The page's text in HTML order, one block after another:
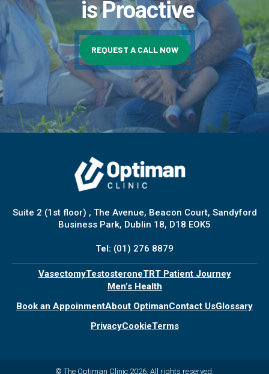
is Proactive
REQUEST A CALL NOW
Suite 2 (1st floor) , The Avenue, Beacon Court, Sandyford
Business Park, Dublin 18, D18 EOK5
Tel: (01) 276 8879
VasectomyTestosteroneTRT Patient Journey
Men’s Health
Book an AppoinmentAbout OptimanContact UsGlossary
PrivacyCookieTerms
© The Optiman Clinic 2026. All rights reserved.